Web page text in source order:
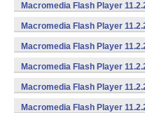
Macromedia Flash Player
Macromedia Flash Player
Macromedia Flash Player
Macromedia Flash Player
Macromedia Flash Player
Macromedia Flash Player